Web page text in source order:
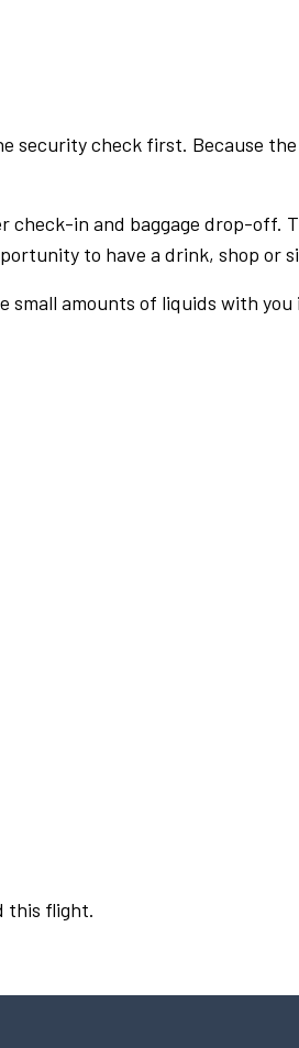
security check first. Because
in and baggage drop-off.
to have a drink, shop or
amounts of liquids with
this flight.